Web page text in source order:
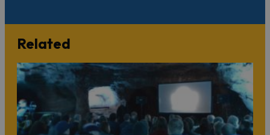
Related